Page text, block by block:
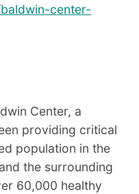
center-
Center, a
providing critical
population in the
the surrounding
60,000 healthy